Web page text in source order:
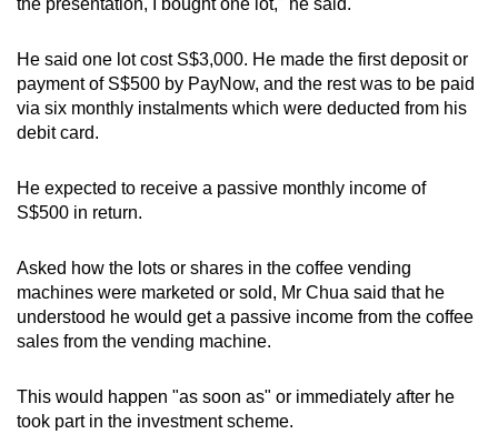
He said one lot cost S$3,000. He made the first deposit or
payment of S$500 by PayNow, and the rest was to be paid
via six monthly instalments which were deducted from his
debit card.
He expected to receive a passive monthly income of
S$500 in return.
Asked how the lots or shares in the coffee vending
machines were marketed or sold, Mr Chua said that he
understood he would get a passive income from the coffee
sales from the vending machine.
This would happen "as soon as" or immediately after he
took part in the investment scheme.